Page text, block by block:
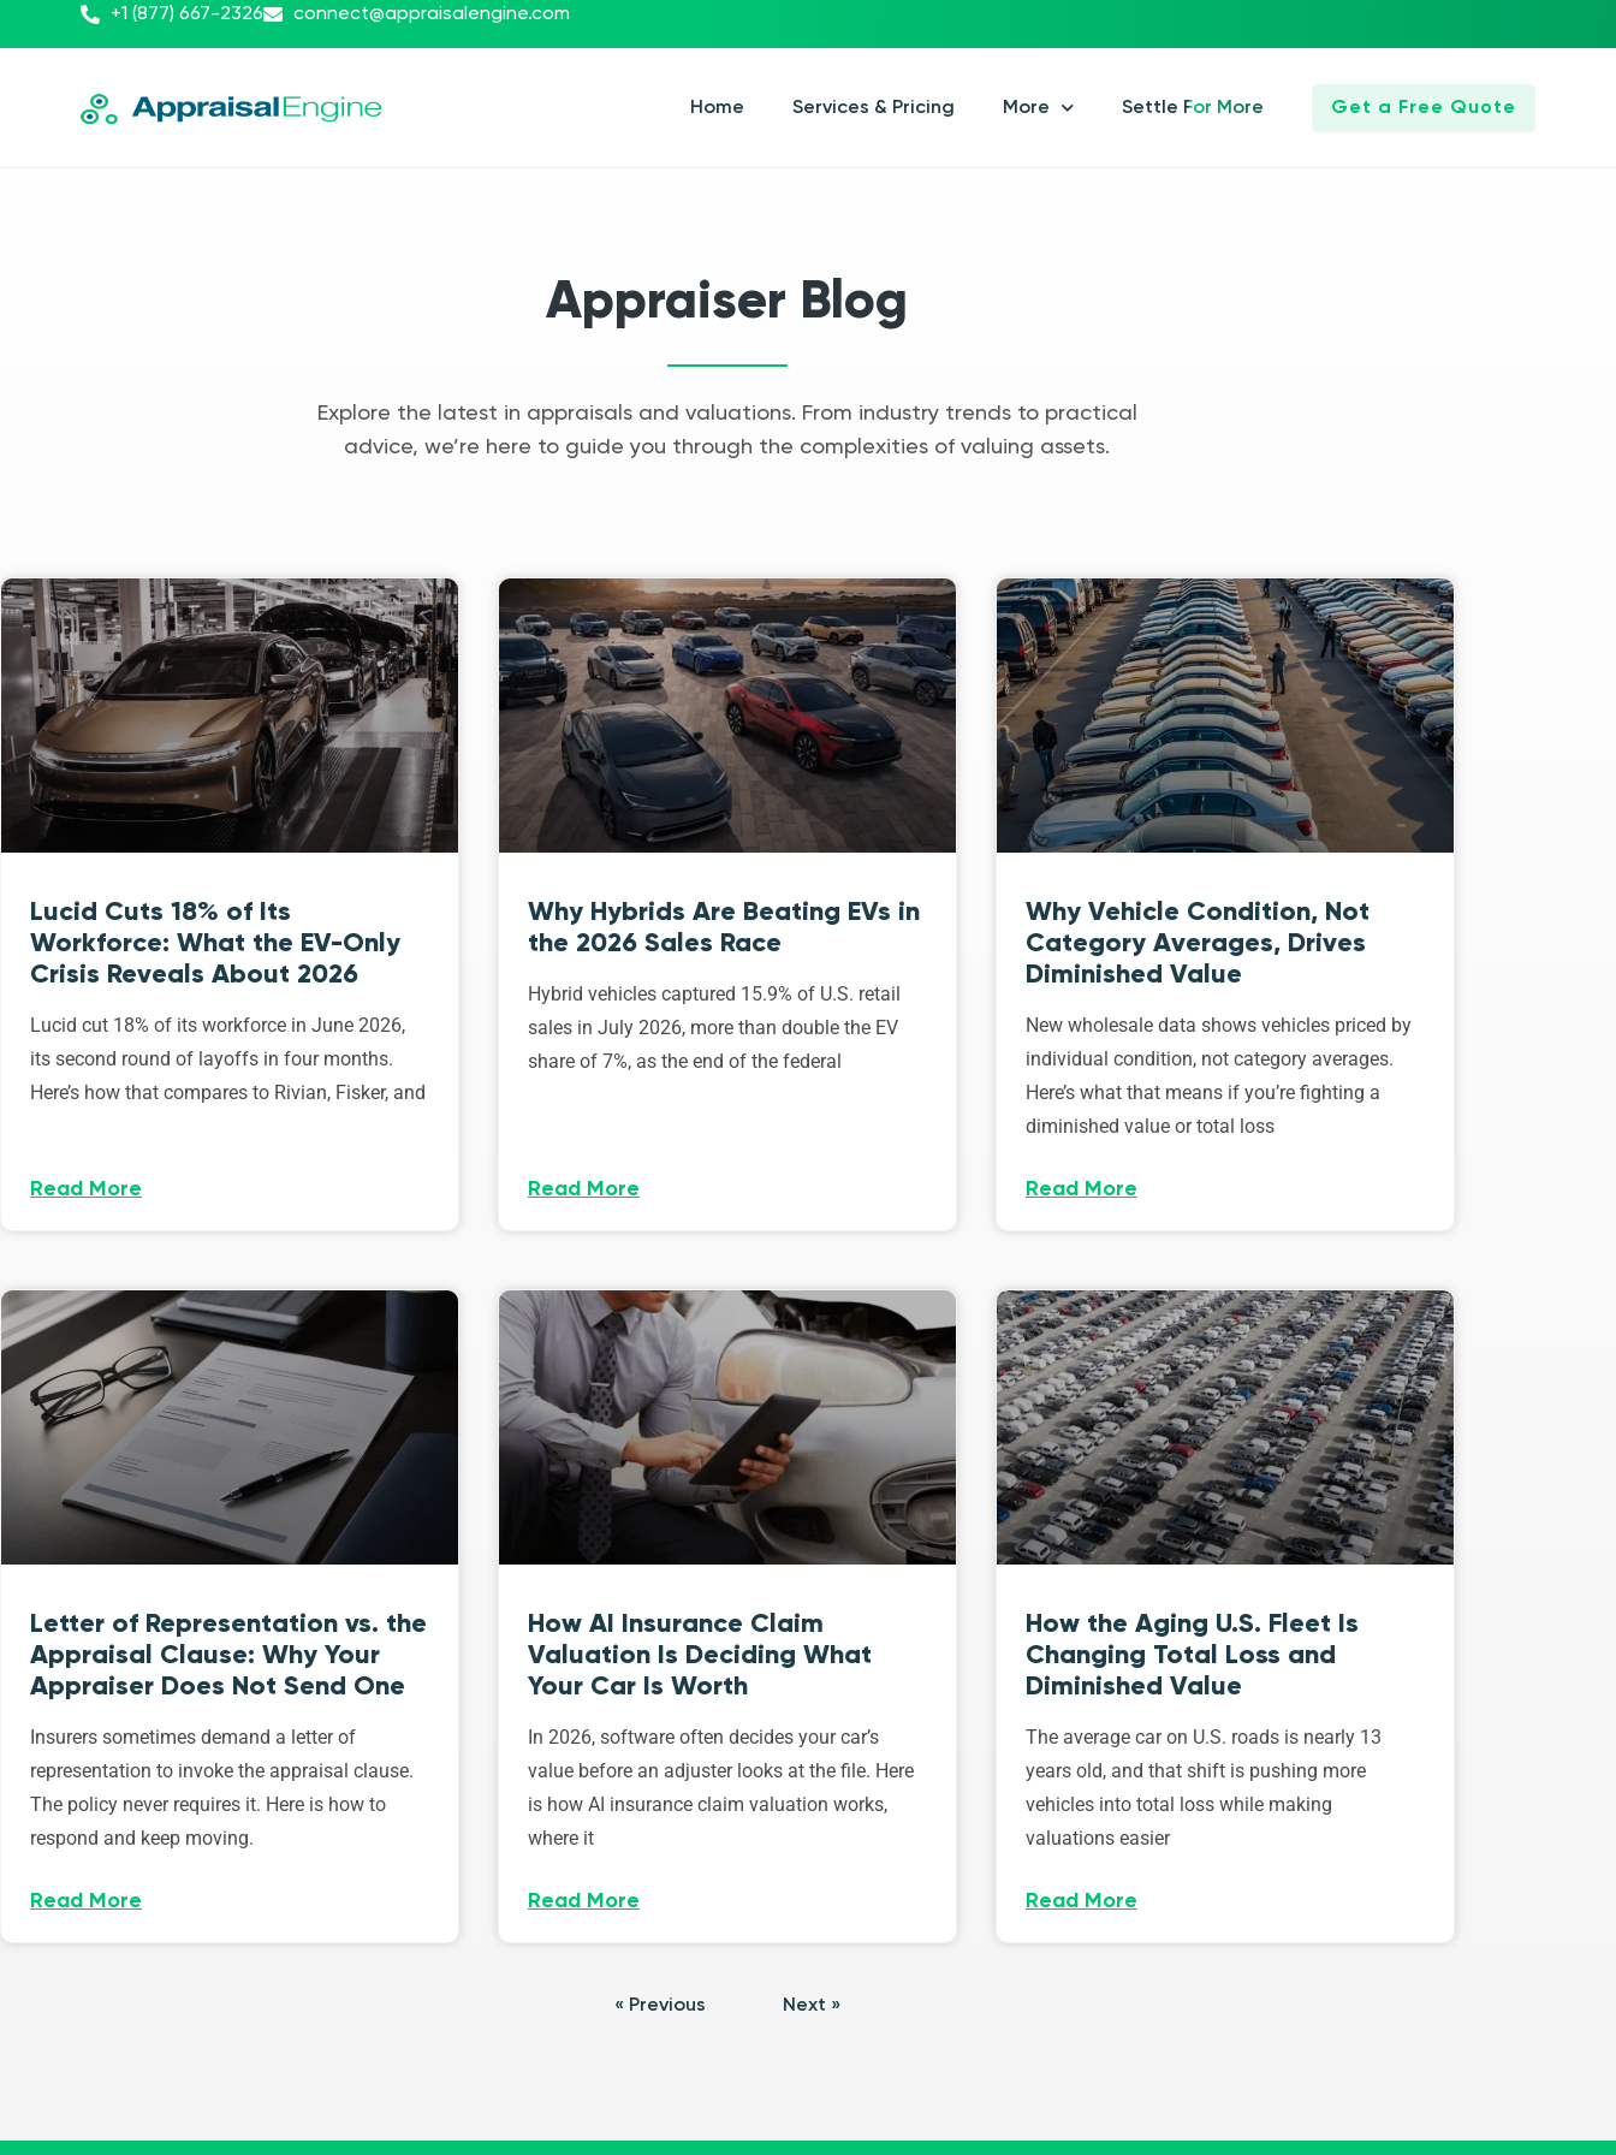
+1 (877) 667-2326 connect@appraisalengine.com
Home Services & Pricing More Settle For More Get a Free Quote
Appraiser Blog
Explore the latest in appraisals and valuations. From industry trends to practical
advice, we’re here to guide you through the complexities of valuing assets.
Lucid Cuts 18% of Its
Workforce: What the EV-Only
Crisis Reveals About 2026
Lucid cut 18% of its workforce in June 2026,
its second round of layoffs in four months.
Here’s how that compares to Rivian, Fisker, and
Read More
Why Hybrids Are Beating EVs in
the 2026 Sales Race
Hybrid vehicles captured 15.9% of U.S. retail
sales in July 2026, more than double the EV
share of 7%, as the end of the federal
Read More
Why Vehicle Condition, Not
Category Averages, Drives
Diminished Value
New wholesale data shows vehicles priced by
individual condition, not category averages.
Here’s what that means if you’re fighting a
diminished value or total loss
Read More
Letter of Representation vs. the
Appraisal Clause: Why Your
Appraiser Does Not Send One
Insurers sometimes demand a letter of
representation to invoke the appraisal clause.
The policy never requires it. Here is how to
respond and keep moving.
Read More
How AI Insurance Claim
Valuation Is Deciding What
Your Car Is Worth
In 2026, software often decides your car’s
value before an adjuster looks at the file. Here
is how AI insurance claim valuation works,
where it
Read More
How the Aging U.S. Fleet Is
Changing Total Loss and
Diminished Value
The average car on U.S. roads is nearly 13
years old, and that shift is pushing more
vehicles into total loss while making
valuations easier
Read More
« Previous Next »